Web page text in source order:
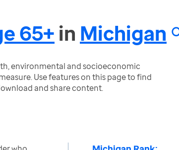
65+ in Michigan
environmental and socioeconomic
Use features on this page to find
and share content.